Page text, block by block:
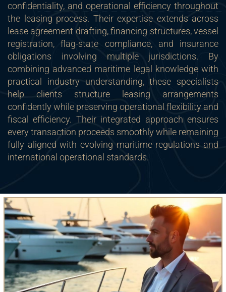
confidentiality, and operational efficiency throughout
the leasing process. Their expertise extends across
lease agreement drafting, financing structures, vessel
registration, flag-state compliance, and insurance
obligations involving multiple jurisdictions. By
combining advanced maritime legal knowledge with
practical industry understanding, these specialists
help clients structure leasing arrangements
confidently while preserving operational flexibility and
fiscal efficiency. Their integrated approach ensures
every transaction proceeds smoothly while remaining
fully aligned with evolving maritime regulations and
international operational standards.